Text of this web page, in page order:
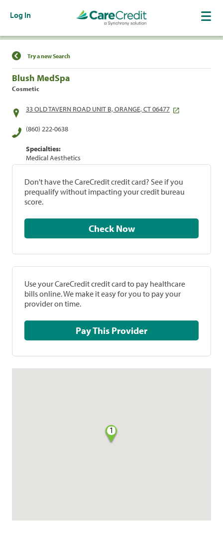
Log In
Find a Location
Try a new Search
Blush MedSpa
Cosmetic
33 OLD TAVERN ROAD UNIT B, ORANGE, CT 06477
(860) 222-0638
Specialties:
Medical Aesthetics
Don't have the CareCredit credit card? See if you
prequalify without impacting your credit bureau
score.
Check Now
Use your CareCredit credit card to pay healthcare
bills online. We make it easy for you to pay your
provider on time.
Pay This Provider
1